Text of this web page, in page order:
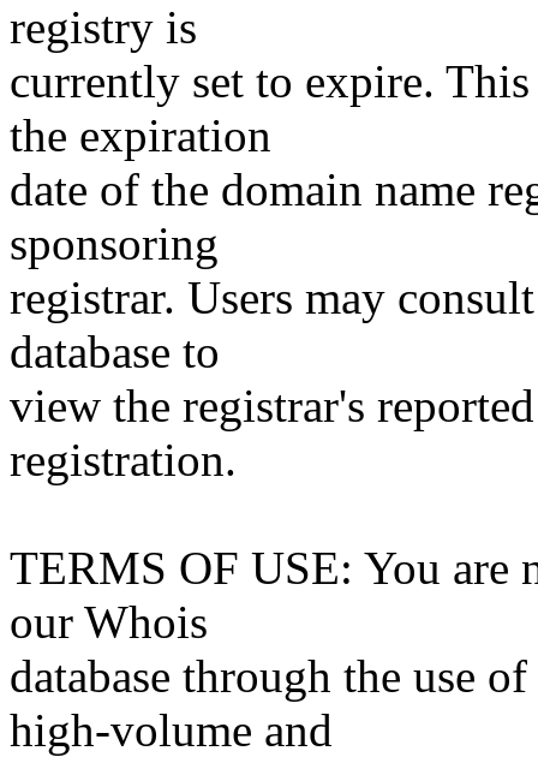
registry is
currently set to expire.
the expiration
date of the domain name
sponsoring
registrar. Users may
database to
view the registrar's
registration.
TERMS OF USE: You are
our Whois
database through the use
high-volume and